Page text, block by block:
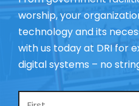
worship, your
technology and its
with us today at DRI for
digital systems – no
Name